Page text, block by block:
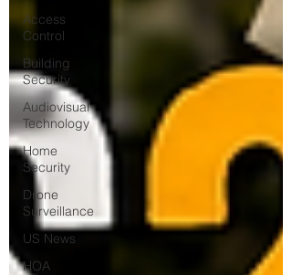
Access
Control
Building
Security
Audiovisual
Technology
Home
Security
Drone
Surveillance
US News
HOA